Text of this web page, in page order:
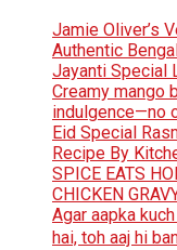
Jamie Oliver’s
Authentic
Jayanti Special
Creamy mango
indulgence—no
Eid Special
Recipe By
SPICE EATS
CHICKEN
Agar aapka
hai, toh aaj hi